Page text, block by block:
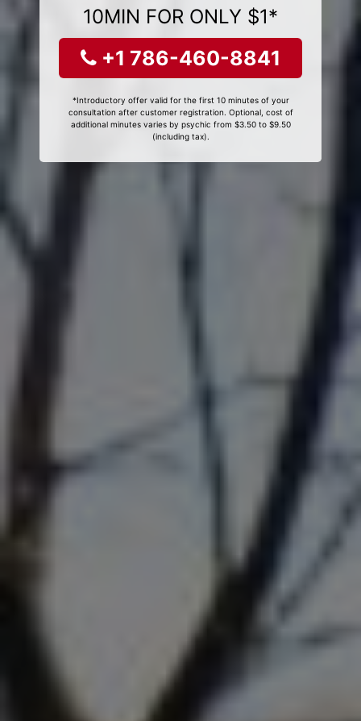
10MIN FOR ONLY $1*
+1 786-460-8841
*Introductory offer valid for the first 10 minutes of your
consultation after customer registration. Optional, cost of
additional minutes varies by psychic from $3.50 to $9.50
(including tax).